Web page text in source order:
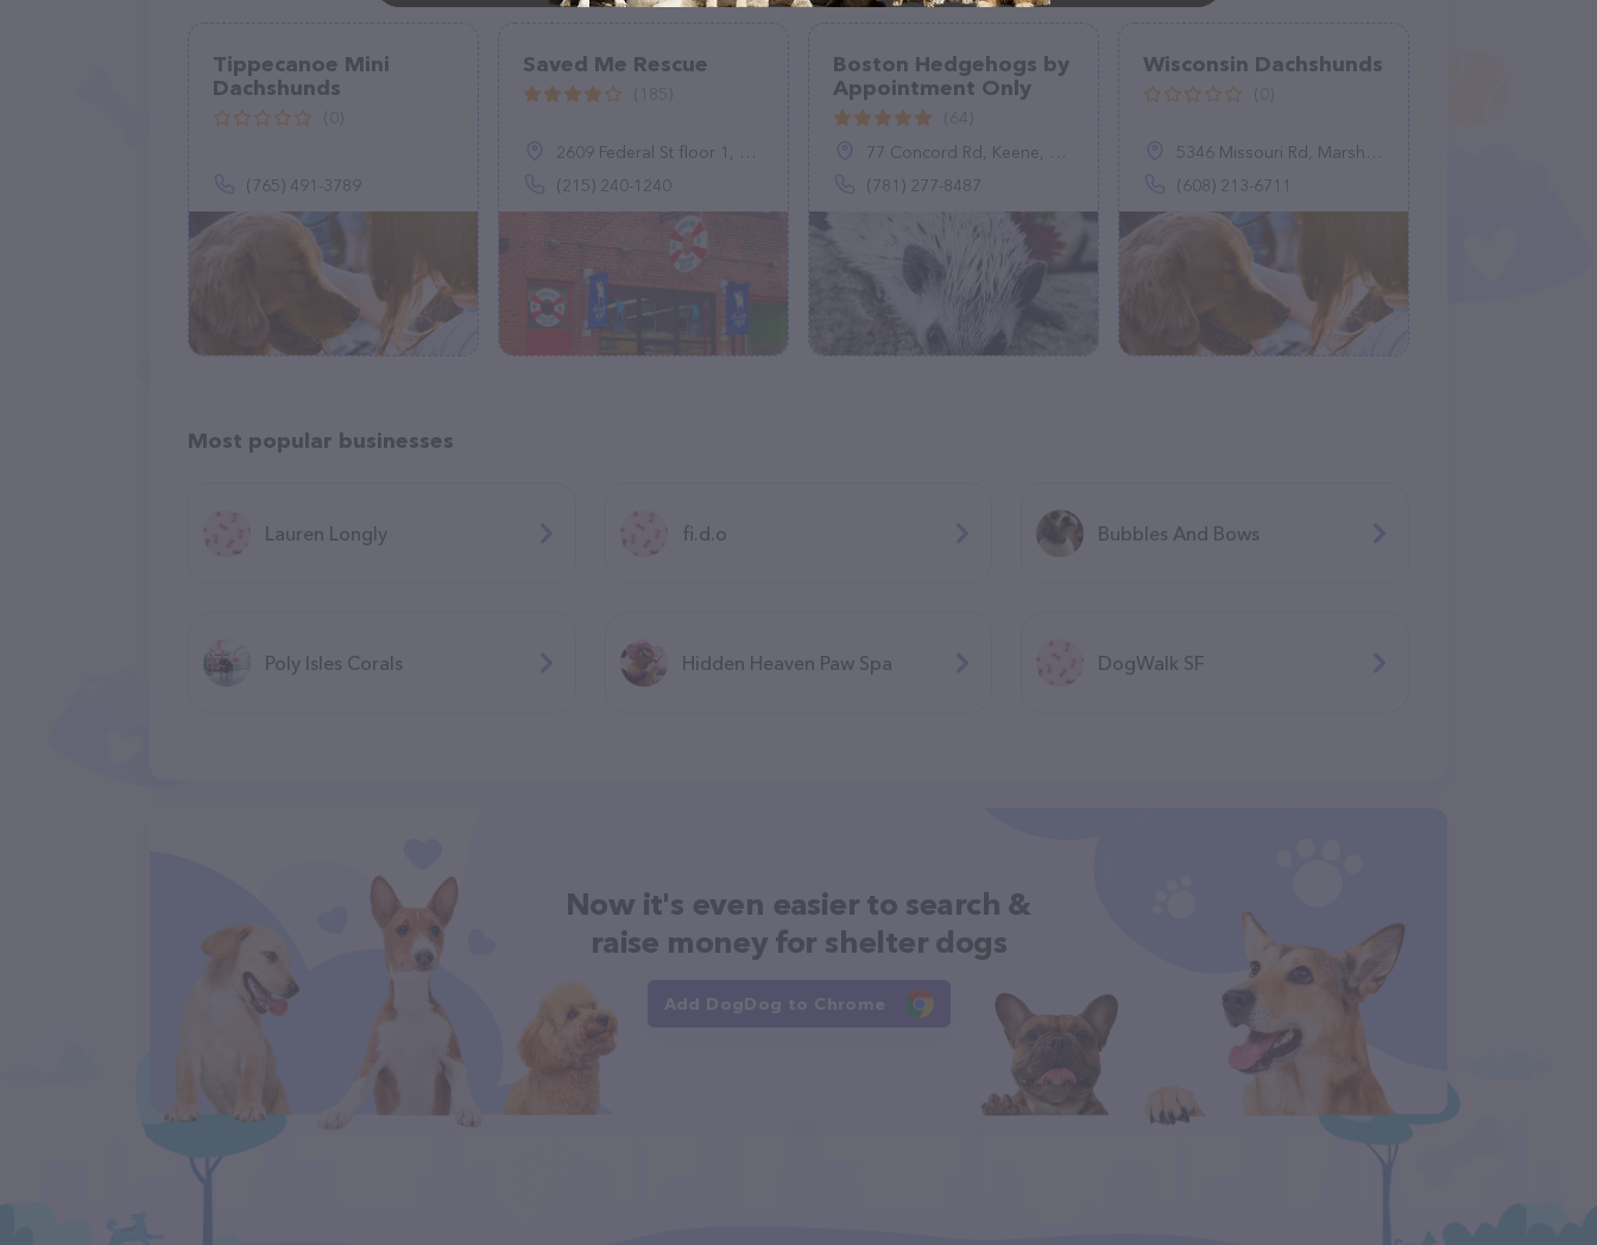
Tippecanoe Mini
Dachshunds
(765) 491-3789
Saved Me Rescue
2609 Federal St floor 1, Philadelphia, PA 19146
(215) 240-1240
Boston Hedgehogs by
Appointment Only
77 Concord Rd, Keene, NH 03431
(781) 277-8487
Wisconsin Dachshunds
5346 Missouri Rd, Marshall, WI 53559
(608) 213-6711
Most popular businesses
Lauren Longly fi.d.o Bubbles And Bows
Poly Isles Corals Hidden Heaven Paw Spa DogWalk SF
Now it's even easier to search &
raise money for shelter dogs
Add DogDog to Chrome